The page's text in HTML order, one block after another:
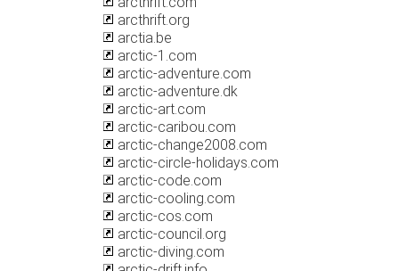
arcthrift.org
arctia.be
arctic-1.com
arctic-adventure.com
arctic-adventure.dk
arctic-art.com
arctic-caribou.com
arctic-change2008.com
arctic-circle-holidays.com
arctic-code.com
arctic-cooling.com
arctic-cos.com
arctic-council.org
arctic-diving.com